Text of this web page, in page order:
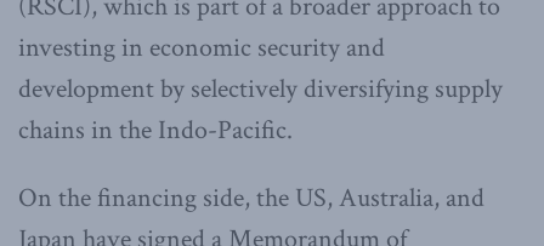
investing in economic security and
development by selectively diversifying supply
chains in the Indo-Pacific.
On the financing side, the US, Australia, and
Japan have signed a Memorandum of